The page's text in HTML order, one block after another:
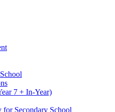
7 + In-Year)
for Secondary School